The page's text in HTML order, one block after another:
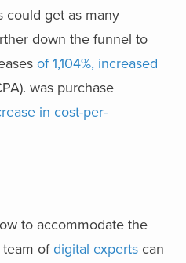
could get as many
down the funnel to
of 1,104%, increased
was purchase
in cost-per-
to accommodate the
team ofdigital experts can